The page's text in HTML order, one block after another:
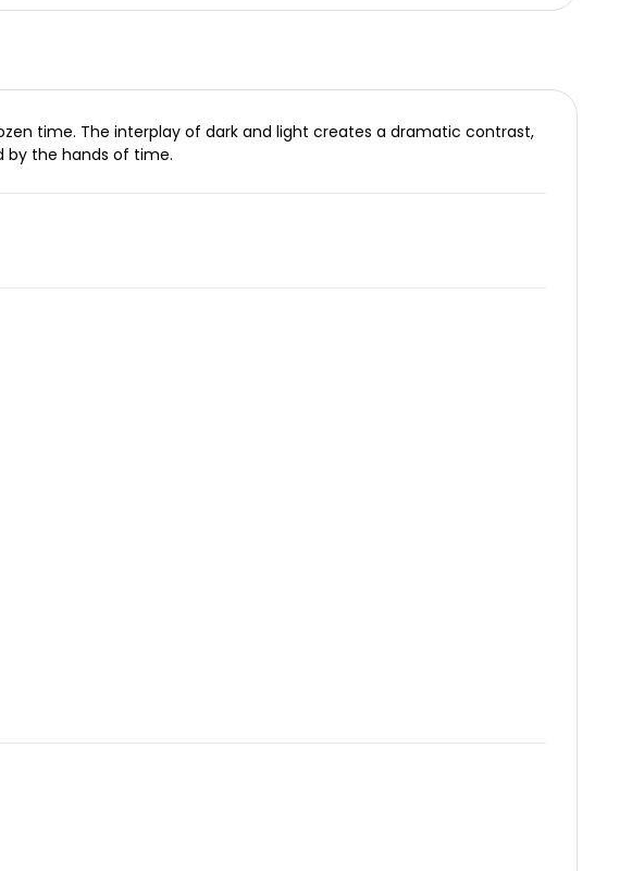
time. The interplay of dark and light creates a dramatic contrast,
by the hands of time.